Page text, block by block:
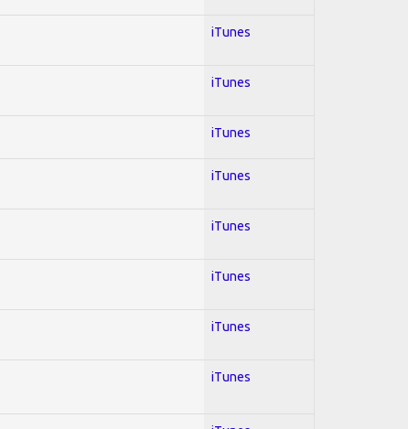
iTunes
iTunes
iTunes
iTunes
iTunes
iTunes
iTunes
iTunes